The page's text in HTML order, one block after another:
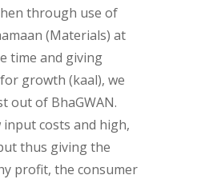
through use of
(Materials) at
time and giving
growth (kaal), we
out of BhaGWAN.
costs and high,
thus giving the
profit, the consumer